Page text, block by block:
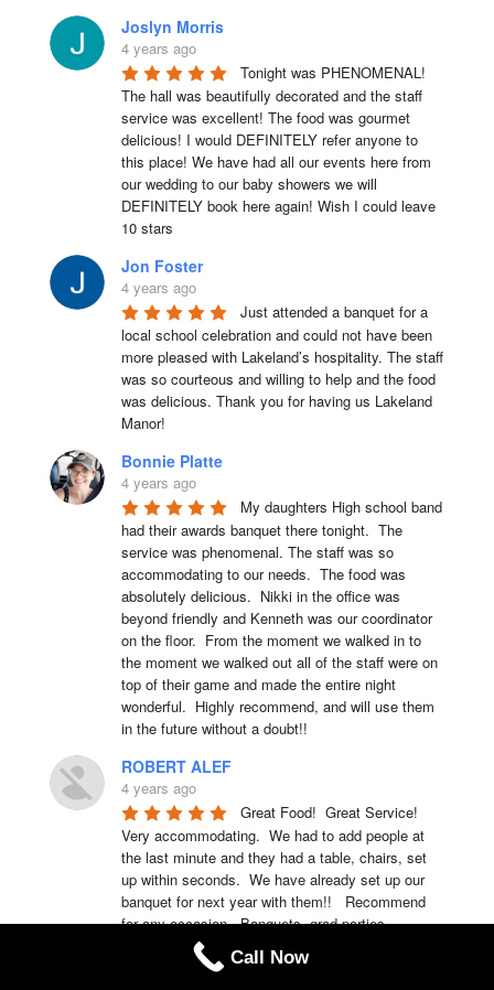
Joslyn Morris
4 years ago
Tonight was PHENOMENAL!
The hall was beautifully decorated and the staff
service was excellent! The food was gourmet
delicious! I would DEFINITELY refer anyone to
this place! We have had all our events here from
our wedding to our baby showers we will
DEFINITELY book here again! Wish I could leave
10 stars
Jon Foster
4 years ago
Just attended a banquet for a
local school celebration and could not have been
more pleased with Lakeland’s hospitality. The staff
was so courteous and willing to help and the food
was delicious. Thank you for having us Lakeland
Manor!
Bonnie Platte
4 years ago
My daughters High school band
had their awards banquet there tonight.  The
service was phenomenal. The staff was so
accommodating to our needs.  The food was
absolutely delicious.  Nikki in the office was
beyond friendly and Kenneth was our coordinator
on the floor.  From the moment we walked in to
the moment we walked out all of the staff were on
top of their game and made the entire night
wonderful.  Highly recommend, and will use them
in the future without a doubt!!
ROBERT ALEF
4 years ago
Great Food!  Great Service!
Very accommodating.  We had to add people at
the last minute and they had a table, chairs, set
up within seconds.  We have already set up our
banquet for next year with them!!   Recommend
for any occasion...Banquets, grad parties,
celebrations, and any other event.
Call Now